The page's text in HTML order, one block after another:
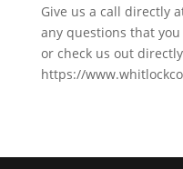
Give us a call directly
any questions that
or check us out
https://